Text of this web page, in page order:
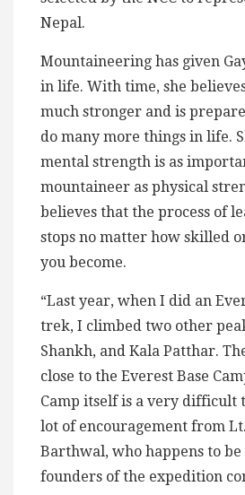
Nepal.
Mountaineering has given
in life. With time, she
much stronger and is
do many more things in life.
mental strength is as
mountaineer as physical
believes that the process of
stops no matter how skilled
you become.
“Last year, when I did an
trek, I climbed two other
Shankh, and Kala Patthar.
close to the Everest Base
Camp itself is a very difficult
lot of encouragement from
Barthwal, who happens to be
founders of the expedition